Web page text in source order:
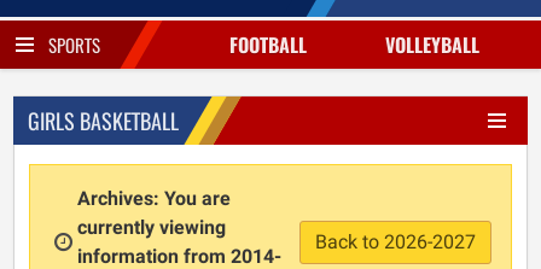
SPORTS FOOTBALL VOLLEYBALL
GIRLS BASKETBALL
Archives: You are
currently viewing
information from 2014-
Back to 2026-2027